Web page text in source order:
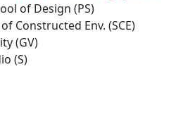
of Design (PS)
Constructed Env. (SCE)
(GV)
(S)